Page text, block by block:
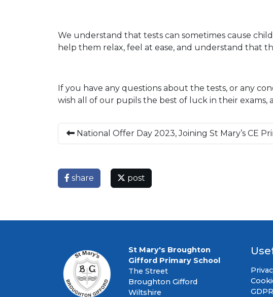
We understand that tests can sometimes cause
help them relax, feel at ease, and understand that
If you have any questions about the tests, or any
wish all of our pupils the best of luck in their
National Offer Day 2023, Joining St Mary’s CE
share post
St Mary's Broughton
Gifford Primary School
The Street
Broughton Gifford
Wiltshire
GDPR